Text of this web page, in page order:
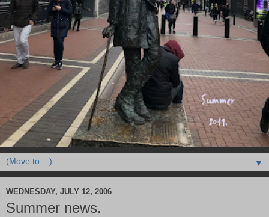
▼
WEDNESDAY, JULY 12, 2006
Summer news.